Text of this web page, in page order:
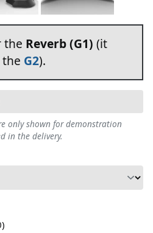
the Reverb (G1) (it
G2).
only shown for demonstration
in the delivery.
)